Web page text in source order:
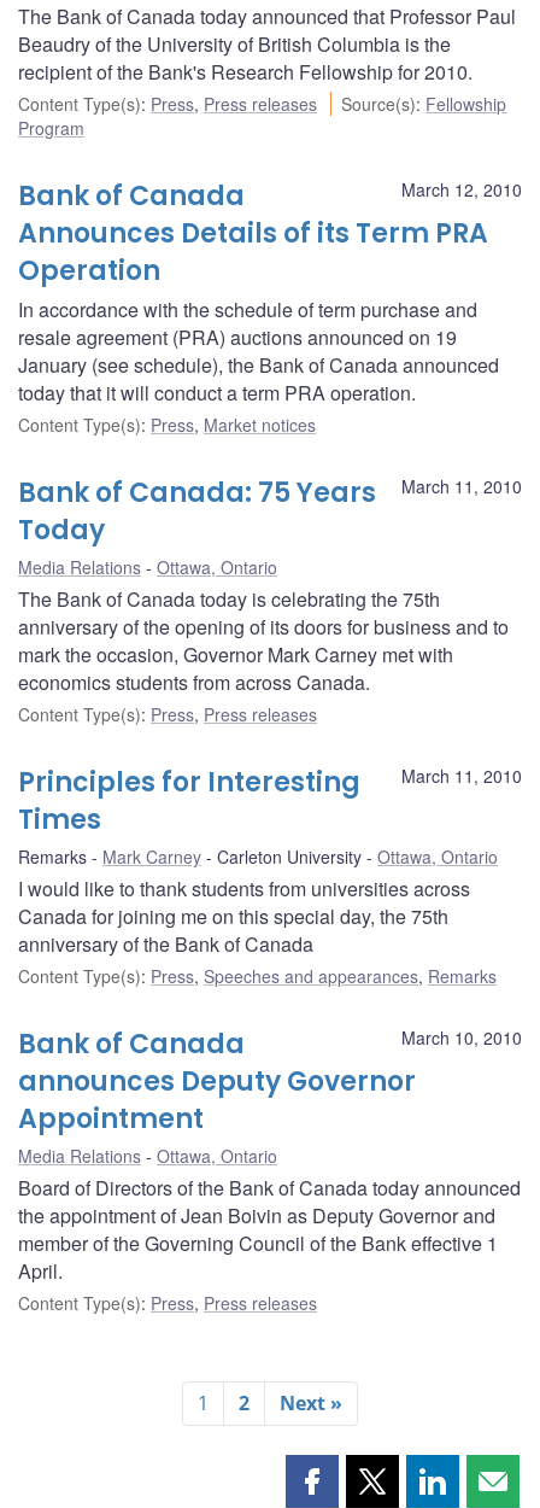
The Bank of Canada today announced that Professor Paul
Beaudry of the University of British Columbia is the
recipient of the Bank's Research Fellowship for 2010.
Content Type(s): Press, Press releases Source(s): Fellowship
Program
March 12, 2010
Bank of Canada
Announces Details of its Term PRA
Operation
In accordance with the schedule of term purchase and
resale agreement (PRA) auctions announced on 19
January (see schedule), the Bank of Canada announced
today that it will conduct a term PRA operation.
Content Type(s): Press, Market notices
March 11, 2010
Bank of Canada: 75 Years
Today
Media Relations Ottawa, Ontario
The Bank of Canada today is celebrating the 75th
anniversary of the opening of its doors for business and to
mark the occasion, Governor Mark Carney met with
economics students from across Canada.
Content Type(s): Press, Press releases
March 11, 2010
Principles for Interesting
Times
Remarks Mark Carney Carleton University Ottawa, Ontario
I would like to thank students from universities across
Canada for joining me on this special day, the 75th
anniversary of the Bank of Canada
Content Type(s): Press, Speeches and appearances, Remarks
March 10, 2010
Bank of Canada
announces Deputy Governor
Appointment
Media Relations Ottawa, Ontario
Board of Directors of the Bank of Canada today announced
the appointment of Jean Boivin as Deputy Governor and
member of the Governing Council of the Bank effective 1
April.
Content Type(s): Press, Press releases
1 2 Next »
Share Share Share